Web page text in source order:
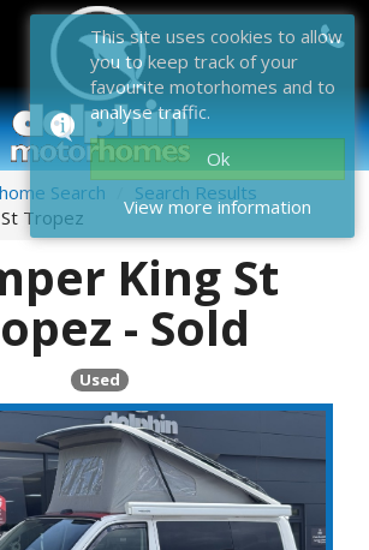
Search
Search Results
Tropez
King St
- Sold
Used
This site uses cookies to allow
you to keep track of your
favourite motorhomes and to
analyse traffic.
Ok
View more information